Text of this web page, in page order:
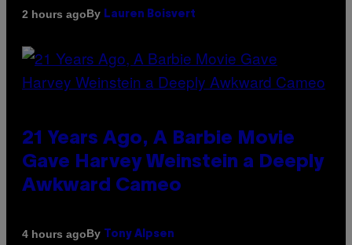
2 hours agoBy Lauren Boisvert
21 Years Ago, A Barbie Movie
Gave Harvey Weinstein a Deeply
Awkward Cameo
4 hours agoBy Tony Alpsen